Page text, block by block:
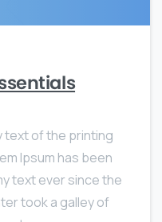
text of the printing
Ipsum has been
text ever since the
took a galley of